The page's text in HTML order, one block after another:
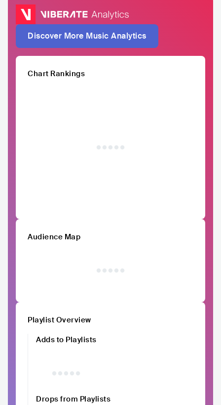
Discover More Music Analytics
Chart Rankings
Audience Map
Playlist Overview
Adds to Playlists
Drops from Playlists